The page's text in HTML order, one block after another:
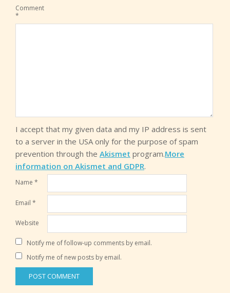
Comment
*
I accept that my given data and my IP address is sent
to a server in the USA only for the purpose of spam
prevention through the Akismet program.More
information on Akismet and GDPR.
Name *
Email *
Website
Notify me of follow-up comments by email.
Notify me of new posts by email.